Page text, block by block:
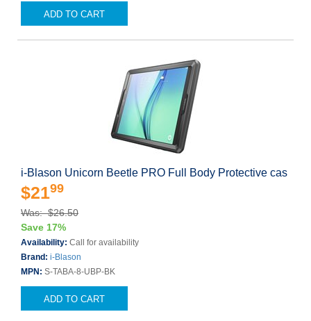
ADD TO CART
i-Blason Unicorn Beetle PRO Full Body Protective cas
$2199
Was: $26.50
Save 17%
Availability: Call for availability
Brand: i-Blason
MPN: S-TABA-8-UBP-BK
ADD TO CART